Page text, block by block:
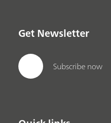
Get Newsletter
Subscribe now